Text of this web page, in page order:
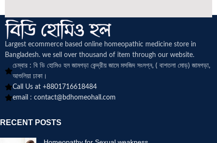
Largest ecommerce based online homeopathic medicine store in
Bangladesh. we sell over thousand of item through our website.
চেম্বার : বি ডি হোমিও হল জামগড়া কেন্দ্রীয় জামে মসজিদ সংলগ্ন, ( বাশতলা মোড়) জামগড়া,
আশুলিয়া ঢাকা।
Call Us at +8801716618484
email : contact@bdhomeohall.com
RECENT POSTS